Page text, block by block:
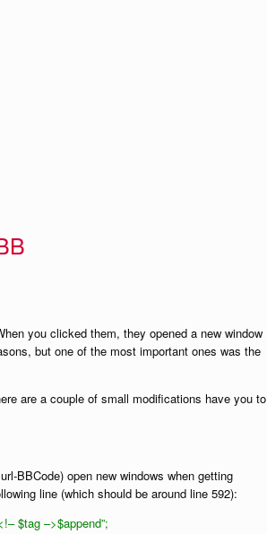
you clicked them, they opened a new window
but one of the most important ones was the
are a couple of small modifications have you to
BBCode) open new windows when getting
line (which should be around line 592):
$tag –>$append”;